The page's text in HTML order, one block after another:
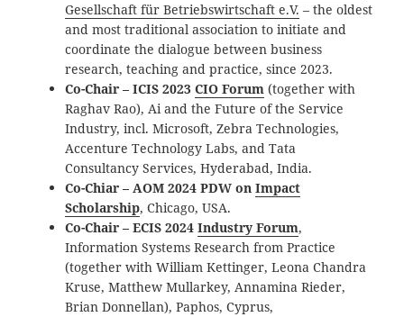
Gesellschaft für Betriebswirtschaft e.V. – the oldest
and most traditional association to initiate and
coordinate the dialogue between business
research, teaching and practice, since 2023.
Co-Chair – ICIS 2023CIO Forum (together with
Raghav Rao), Ai and the Future of the Service
Industry, incl. Microsoft, Zebra Technologies,
Accenture Technology Labs, and Tata
Consultancy Services, Hyderabad, India.
Co-Chiar – AOM 2024 PDW onImpact
Scholarship, Chicago, USA.
Co-Chair – ECIS 2024Industry Forum,
Information Systems Research from Practice
(together with William Kettinger, Leona Chandra
Kruse, Matthew Mullarkey, Annamina Rieder,
Brian Donnellan), Paphos, Cyprus,